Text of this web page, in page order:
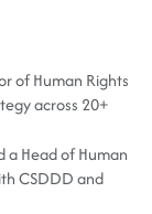
of Human Rights
across 20+
a Head of Human
CSDDD and